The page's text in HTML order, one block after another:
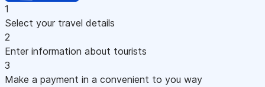
1
Select your travel details
2
Enter information about tourists
3
Make a payment in a convenient to you way